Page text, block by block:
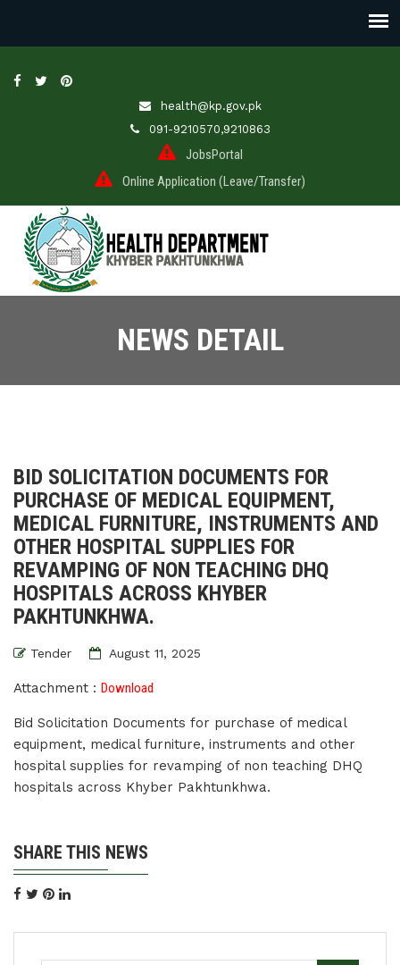
health@kp.gov.pk
091-9210570,9210863
JobsPortal
Online Application (Leave/Transfer)
NEWS DETAIL
BID SOLICITATION DOCUMENTS FOR
PURCHASE OF MEDICAL EQUIPMENT,
MEDICAL FURNITURE, INSTRUMENTS AND
OTHER HOSPITAL SUPPLIES FOR
REVAMPING OF NON TEACHING DHQ
HOSPITALS ACROSS KHYBER
PAKHTUNKHWA.
Tender August 11, 2025
Attachment : Download
Bid Solicitation Documents for purchase of medical
equipment, medical furniture, instruments and other
hospital supplies for revamping of non teaching DHQ
hospitals across Khyber Pakhtunkhwa.
SHARE THIS NEWS